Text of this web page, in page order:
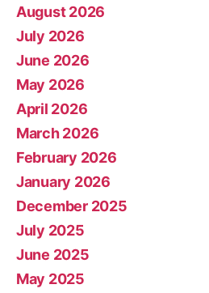
August 2026
July 2026
June 2026
May 2026
April 2026
March 2026
February 2026
January 2026
December 2025
July 2025
June 2025
May 2025